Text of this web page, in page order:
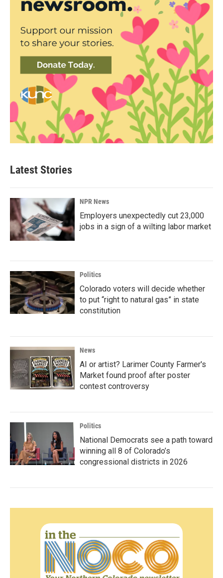
Latest Stories
NPR News
Employers unexpectedly cut 23,000
jobs in a sign of a wilting labor market
Politics
Colorado voters will decide whether
to put “right to natural gas” in state
constitution
News
AI or artist? Larimer County Farmer's
Market found proof after poster
contest controversy
Politics
National Democrats see a path toward
winning all 8 of Colorado’s
congressional districts in 2026